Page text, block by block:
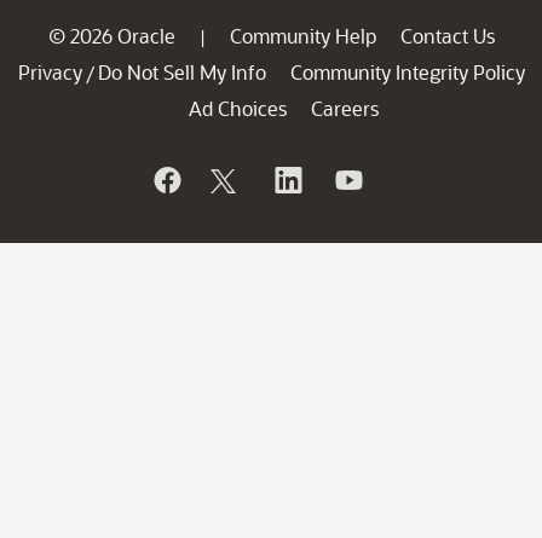
© 2026 Oracle | Community Help
Contact Us
Privacy / Do Not Sell My Info
Community Integrity Policy
Ad Choices
Careers